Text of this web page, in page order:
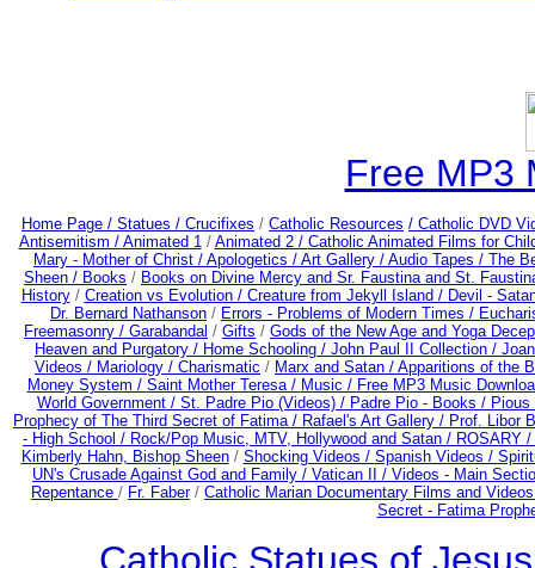
Free MP3
Home Page / Statues / Crucifixes / Catholic Resources / Catholic DVD
Antisemitism / Animated 1/ Animated 2 / Catholic Animated Films for
Mary - Mother of Christ / Apologetics / Art Gallery / Audio Tapes / The
Sheen / Books / Books on Divine Mercy and Sr. Faustina and St.
History/ Creation vs Evolution / Creature from Jekyll Island / Devil -
Dr. Bernard Nathanson / Errors - Problems of Modern Times /
Freemasonry / Garabandal / Gifts / Gods of the New Age and Yoga
Heaven and Purgatory / Home Schooling / John Paul II Collection /
Videos / Mariology / Charismatic / Marx and Satan / Apparitions of the
Money System / Saint Mother Teresa / Music / Free MP3 Music
World Government / St. Padre Pio (Videos) / Padre Pio - Books /
Prophecy of The Third Secret of Fatima / Rafael's Art Gallery / Prof. Libor
- High School / Rock/Pop Music, MTV, Hollywood and Satan / ROSARY /
Kimberly Hahn, Bishop Sheen/ Shocking Videos / Spanish Videos /
UN's Crusade Against God and Family / Vatican II / Videos - Main
Repentance / Fr. Faber/ Catholic Marian Documentary Films and
Secret - Fatima